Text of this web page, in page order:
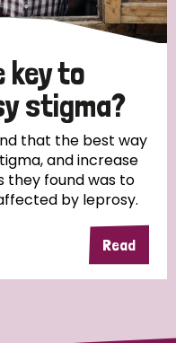
South Africa
Switzerland
key to
stigma?
that the best way
and increase
they found was to
by leprosy.
Read